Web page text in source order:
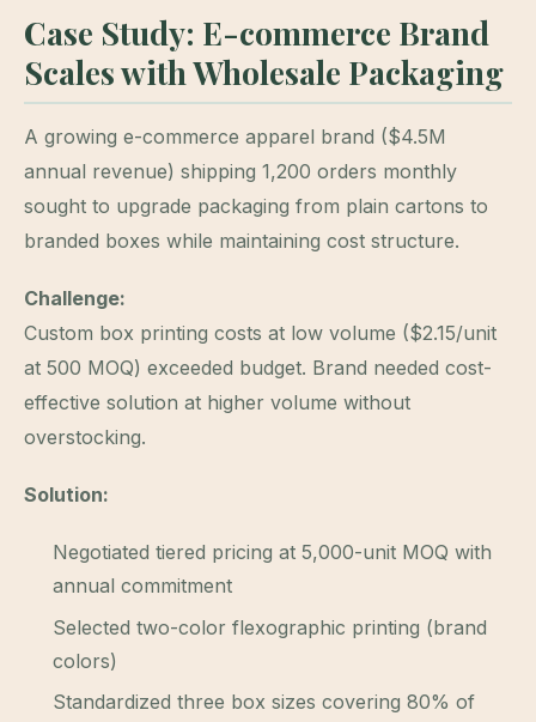
Case Study: E-commerce Brand
Scales with Wholesale Packaging
A growing e-commerce apparel brand ($4.5M
annual revenue) shipping 1,200 orders monthly
sought to upgrade packaging from plain cartons to
branded boxes while maintaining cost structure.
Challenge:
Custom box printing costs at low volume ($2.15/unit
at 500 MOQ) exceeded budget. Brand needed cost-
effective solution at higher volume without
overstocking.
Solution:
Negotiated tiered pricing at 5,000-unit MOQ with
annual commitment
Selected two-color flexographic printing (brand
colors)
Standardized three box sizes covering 80% of